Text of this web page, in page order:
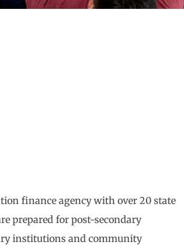
finance agency with over 20 state
prepared for post-secondary
institutions and community